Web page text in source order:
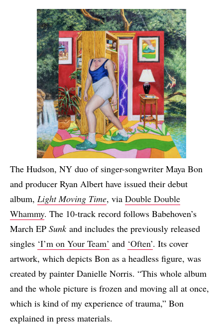
The Hudson, NY duo of singer-songwriter Maya Bon
and producer Ryan Albert have issued their debut
album, Light Moving Time, via Double Double
Whammy. The 10-track record follows Babehoven’s
March EP Sunk and includes the previously released
singles ‘I’m on Your Team’ and ‘Often’. Its cover
artwork, which depicts Bon as a headless figure, was
created by painter Danielle Norris. “This whole album
and the whole picture is frozen and moving all at once,
which is kind of my experience of trauma,” Bon
explained in press materials.